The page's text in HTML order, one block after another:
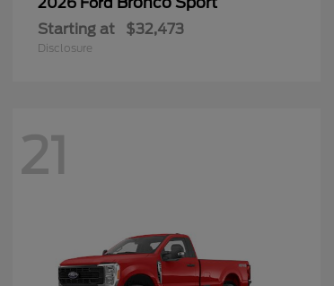
Starting at $32,473
Disclosure
21